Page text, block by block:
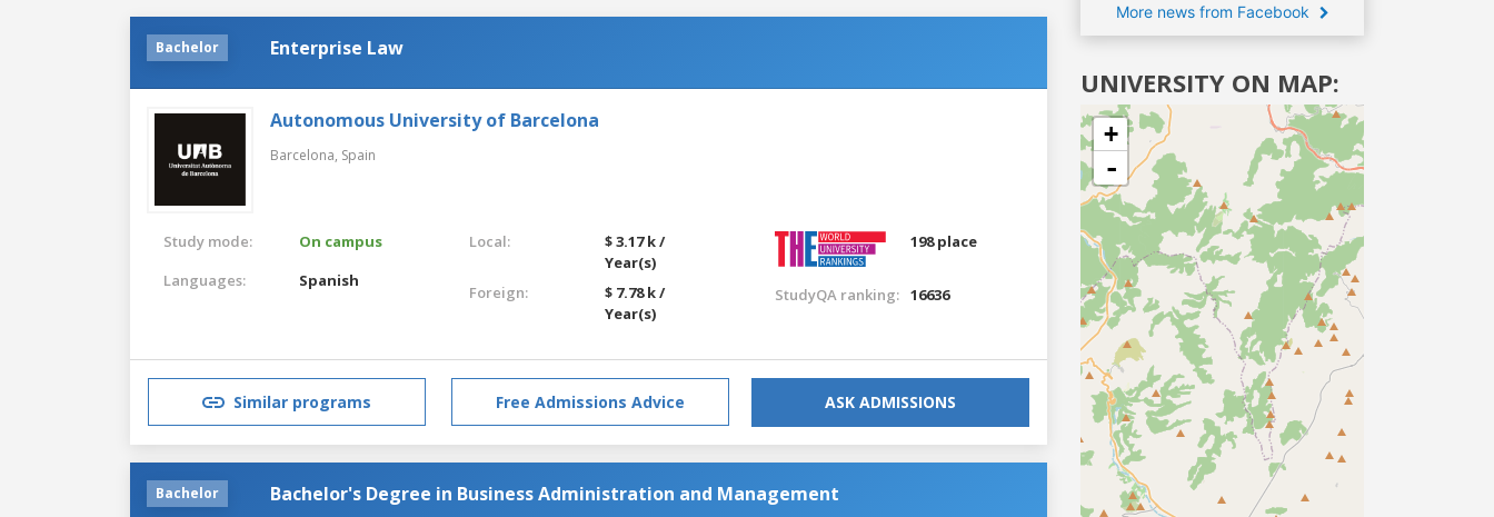
Bachelor Enterprise Law
Autonomous University of Barcelona
Barcelona, Spain
Study mode:
On campus
Languages:
Spanish
Local:
$ 3.17 k /
Year(s)
Foreign:
$ 7.78 k /
Year(s)
198 place
StudyQA ranking: 16636
Similar programs Free Admissions Advice ASK ADMISSIONS
Bachelor Bachelor's Degree in Business Administration and Management
More news from Facebook
UNIVERSITY ON MAP:
+
-